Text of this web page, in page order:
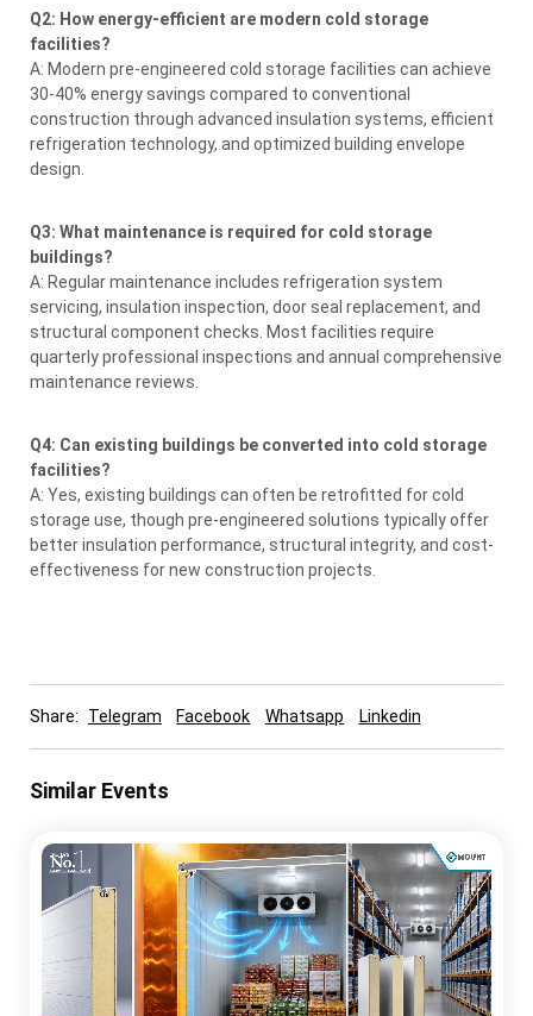
Q2: How energy-efficient are modern cold storage
facilities?
A: Modern pre-engineered cold storage facilities can achieve
30-40% energy savings compared to conventional
construction through advanced insulation systems, efficient
refrigeration technology, and optimized building envelope
design.
Q3: What maintenance is required for cold storage
buildings?
A: Regular maintenance includes refrigeration system
servicing, insulation inspection, door seal replacement, and
structural component checks. Most facilities require
quarterly professional inspections and annual comprehensive
maintenance reviews.
Q4: Can existing buildings be converted into cold storage
facilities?
A: Yes, existing buildings can often be retrofitted for cold
storage use, though pre-engineered solutions typically offer
better insulation performance, structural integrity, and cost-
effectiveness for new construction projects.
Share: Telegram Facebook Whatsapp Linkedin
Similar Events